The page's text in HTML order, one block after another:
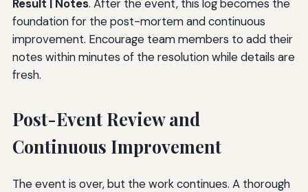
Result | Notes. After the event, this log becomes the
foundation for the post-mortem and continuous
improvement. Encourage team members to add their
notes within minutes of the resolution while details are
fresh.
Post-Event Review and
Continuous Improvement
The event is over, but the work continues. A thorough